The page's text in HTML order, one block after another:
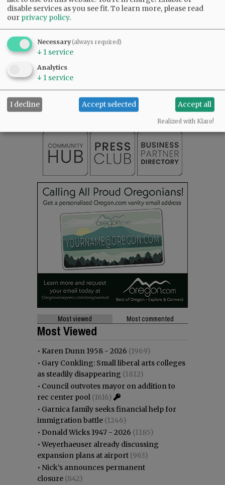
Comments
SUBSCRIBE
|SPORTS|OPINION|
SUPPORT NR|CONTACT US
Most viewed Most commented
Most Viewed
• Karen Dunn 1958 - 2026 (1969)
• Gary Conkling: Small liberal arts colleges
as steadily disappearing (1812)
• Council outvotes mayor on addition to
rec center pool (1616)
• Garnica family seeks financial help for
immigration battle (1246)
• Donald Wicks 1947 - 2026 (1185)
•Weyerhaeuser already discussing
expansion plans at airport (963)
• Nick’s announces permanent
closure (842)
disable services as you see fit.To learn more, please read
our privacy policy.
Necessary(always required)
↓ 1 service
Analytics
↓ 1 service
I decline Accept selected Accept all
Realized with Klaro!